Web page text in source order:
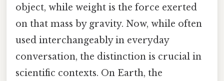
object, while weight is the force exerted
on that mass by gravity. Now, while often
used interchangeably in everyday
conversation, the distinction is crucial in
scientific contexts. On Earth, the